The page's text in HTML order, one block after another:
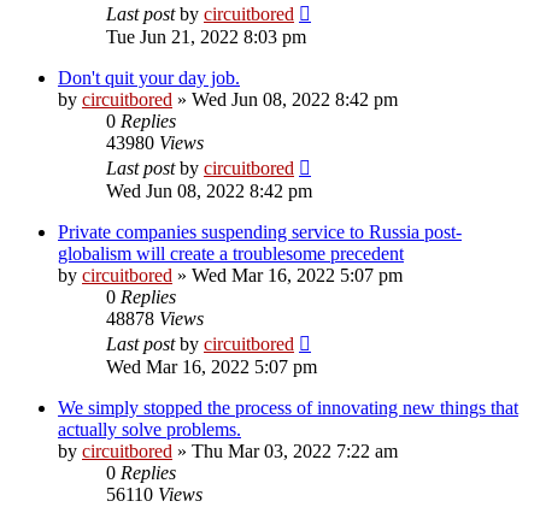
Last postby circuitbored
Tue Jun 21, 2022 8:03 pm
Don't quit your day job.
by circuitbored » Wed Jun 08, 2022 8:42 pm
0 Replies
43980 Views
Last postby circuitbored
Wed Jun 08, 2022 8:42 pm
Private companies suspending service to Russia post-
globalism will create a troublesome precedent
by circuitbored » Wed Mar 16, 2022 5:07 pm
0 Replies
48878 Views
Last postby circuitbored
Wed Mar 16, 2022 5:07 pm
We simply stopped the process of innovating new things that
actually solve problems.
by circuitbored » Thu Mar 03, 2022 7:22 am
0 Replies
56110 Views